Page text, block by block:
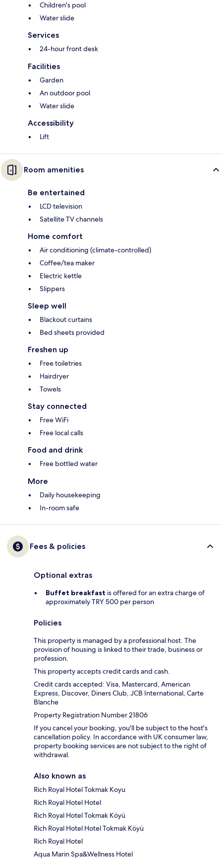
Children's pool
Water slide
Services
24-hour front desk
Facilities
Garden
An outdoor pool
Water slide
Accessibility
Lift
Room amenities
Be entertained
LCD television
Satellite TV channels
Home comfort
Air conditioning (climate-controlled)
Coffee/tea maker
Electric kettle
Slippers
Sleep well
Blackout curtains
Bed sheets provided
Freshen up
Free toiletries
Hairdryer
Towels
Stay connected
Free WiFi
Free local calls
Food and drink
Free bottled water
More
Daily housekeeping
In-room safe
Fees & policies
Optional extras
Buffet breakfast is offered for an extra charge of
approximately TRY 500 per person
Policies
This property is managed by a professional host. The
provision of housing is linked to their trade, business or
profession.
This property accepts credit cards and cash.
Credit cards accepted: Visa, Mastercard, American
Express, Discover, Diners Club, JCB International, Carte
Blanche
Property Registration Number 21806
If you cancel your booking, you'll be subject to the host's
cancellation policy. In accordance with UK consumer law,
property booking services are not subject to the right of
withdrawal.
Also known as
Rich Royal Hotel Tokmak Koyu
Rich Royal Hotel Hotel
Rich Royal Hotel Tokmak Köyü
Rich Royal Hotel Hotel Tokmak Köyü
Rich Royal Hotel
Aqua Marin Spa&Wellness Hotel